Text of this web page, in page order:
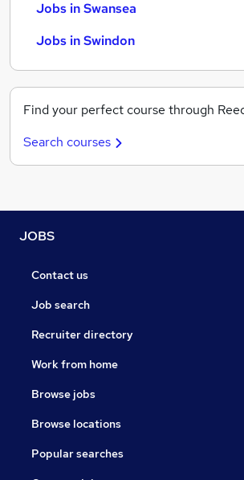
Jobs in Swansea
Jobs in Swindon
Find your perfect course through
Search courses
JOBS
Contact us
Job search
Recruiter directory
Work from home
Browse jobs
Browse locations
Popular searches